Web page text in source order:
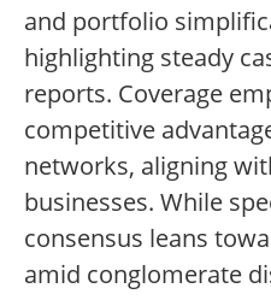
and portfolio
highlighting steady
reports. Coverage
competitive
networks, aligning
businesses. While
consensus leans
amid conglomerate